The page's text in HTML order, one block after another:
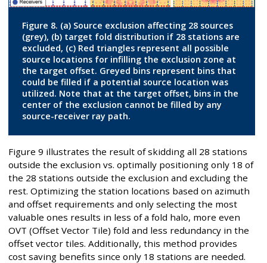
Figure 8. (a) Source exclusion affecting 28 sources
(grey), (b) target fold distribution if 28 stations are
excluded, (c) Red triangles represent all possible
source locations for infilling the exclusion zone at
the target offset. Greyed bins represent bins that
could be filled if a potential source location was
utilized. Note that at the target offset, bins in the
center of the exclusion cannot be filled by any
source-receiver ray path.
Figure 9 illustrates the result of skidding all 28 stations
outside the exclusion vs. optimally positioning only 18 of
the 28 stations outside the exclusion and excluding the
rest. Optimizing the station locations based on azimuth
and offset requirements and only selecting the most
valuable ones results in less of a fold halo, more even
OVT (Offset Vector Tile) fold and less redundancy in the
offset vector tiles. Additionally, this method provides
cost saving benefits since only 18 stations are needed.